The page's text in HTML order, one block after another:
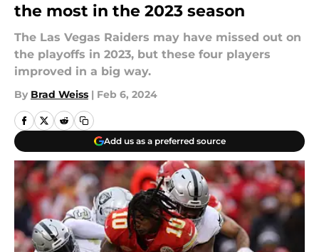
the most in the 2023 season
The Las Vegas Raiders may have missed out on
the playoffs in 2023, but these four players
improved in a big way.
By Brad Weiss | Feb 6, 2024
Add us as a preferred source